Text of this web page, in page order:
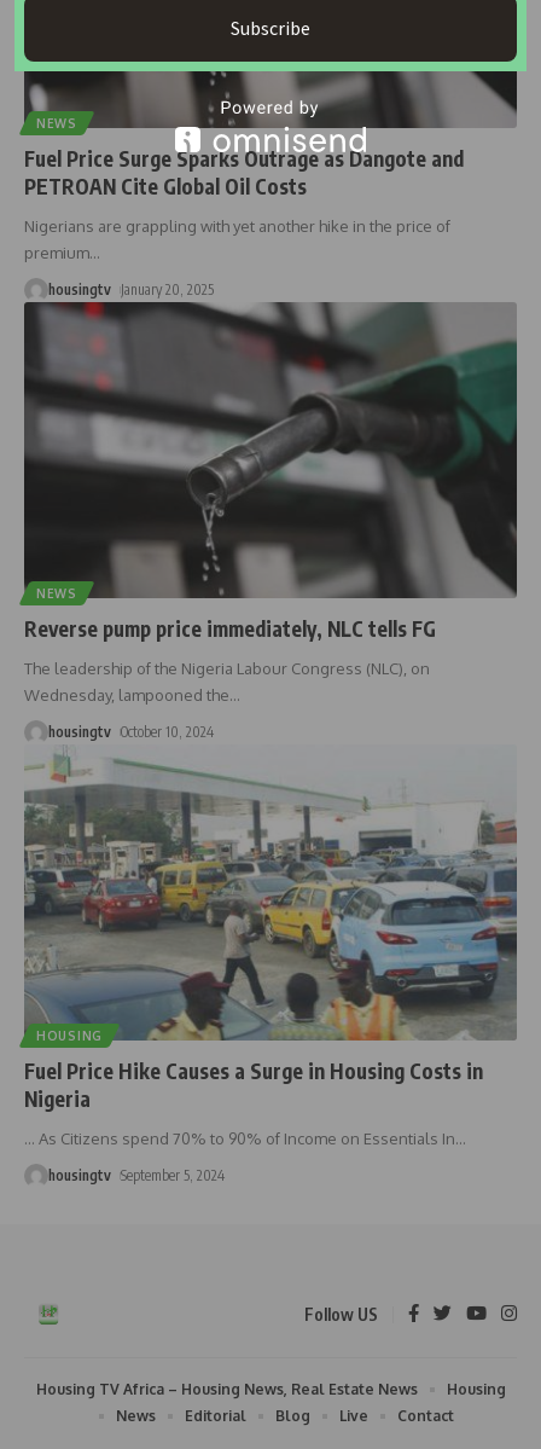
NEWS
Fuel Price Surge Sparks Outrage as Dangote and
PETROAN Cite Global Oil Costs
Nigerians are grappling with yet another hike in the price of
premium…
housingtv January 20, 2025
NEWS
Reverse pump price immediately, NLC tells FG
The leadership of the Nigeria Labour Congress (NLC), on
Wednesday, lampooned the…
housingtv October 10, 2024
HOUSING
Fuel Price Hike Causes a Surge in Housing Costs in
Nigeria
… As Citizens spend 70% to 90% of Income on Essentials In…
housingtv September 5, 2024
Follow US
Housing TV Africa – Housing News, Real Estate News
Housing
News
Editorial Blog Live Contact
Subscribe